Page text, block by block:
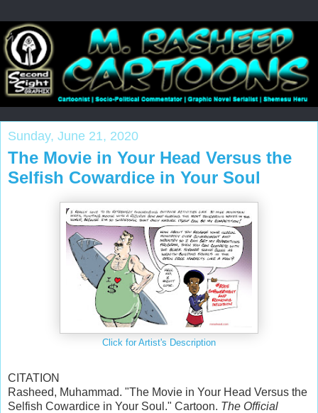
Sunday, June 21, 2020
The Movie in Your Head Versus the
Selfish Cowardice in Your Soul
Click for Artist's Description
CITATION
Rasheed, Muhammad. "The Movie in Your Head Versus the
Selfish Cowardice in Your Soul." Cartoon. The Official